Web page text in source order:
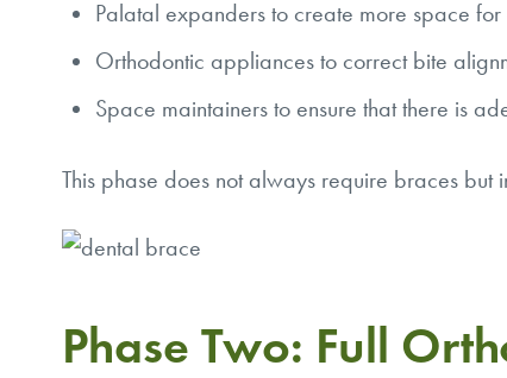
Palatal expanders to create more space
Orthodontic appliances to correct bite
Space maintainers to ensure that there is
This phase does not always require braces but
Phase Two: Full